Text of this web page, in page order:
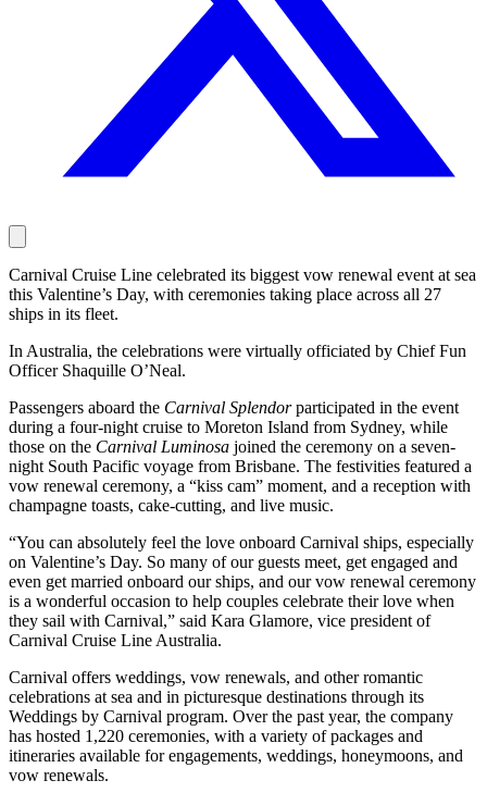
Carnival Cruise Line celebrated its biggest vow renewal event at sea
this Valentine’s Day, with ceremonies taking place across all 27
ships in its fleet.
In Australia, the celebrations were virtually officiated by Chief Fun
Officer Shaquille O’Neal.
Passengers aboard the Carnival Splendorparticipated in the event
during a four-night cruise to Moreton Island from Sydney, while
those on the Carnival Luminosa joined the ceremony on a seven-
night South Pacific voyage from Brisbane. The festivities featured a
vow renewal ceremony, a “kiss cam” moment, and a reception with
champagne toasts, cake-cutting, and live music.
“You can absolutely feel the love onboard Carnival ships, especially
on Valentine’s Day. So many of our guests meet, get engaged and
even get married onboard our ships, and our vow renewal ceremony
is a wonderful occasion to help couples celebrate their love when
they sail with Carnival,” said Kara Glamore, vice president of
Carnival Cruise Line Australia.
Carnival offers weddings, vow renewals, and other romantic
celebrations at sea and in picturesque destinations through its
Weddings by Carnival program. Over the past year, the company
has hosted 1,220 ceremonies, with a variety of packages and
itineraries available for engagements, weddings, honeymoons, and
vow renewals.